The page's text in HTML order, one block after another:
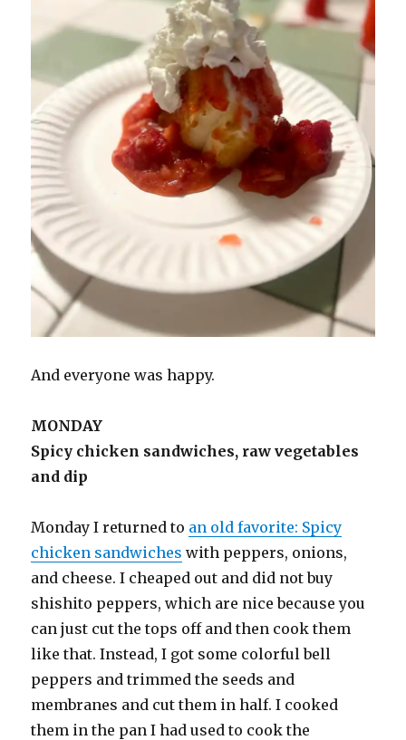
And everyone was happy.
MONDAY
Spicy chicken sandwiches, raw vegetables
and dip
Monday I returned to an old favorite: Spicy
chicken sandwiches with peppers, onions,
and cheese. I cheaped out and did not buy
shishito peppers, which are nice because you
can just cut the tops off and then cook them
like that. Instead, I got some colorful bell
peppers and trimmed the seeds and
membranes and cut them in half. I cooked
them in the pan I had used to cook the